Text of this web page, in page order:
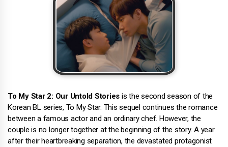
To My Star 2: Our Untold Stories is the second season of the
Korean BL series, To My Star. This sequel continues the romance
between a famous actor and an ordinary chef. However, the
couple is no longer together at the beginning of the story. A year
after their heartbreaking separation, the devastated protagonist